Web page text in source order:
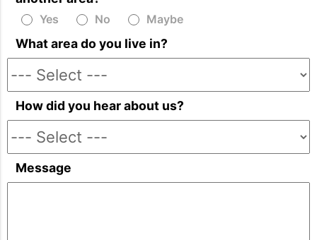
Yes No Maybe
What area do you live in?
How did you hear about us?
Message